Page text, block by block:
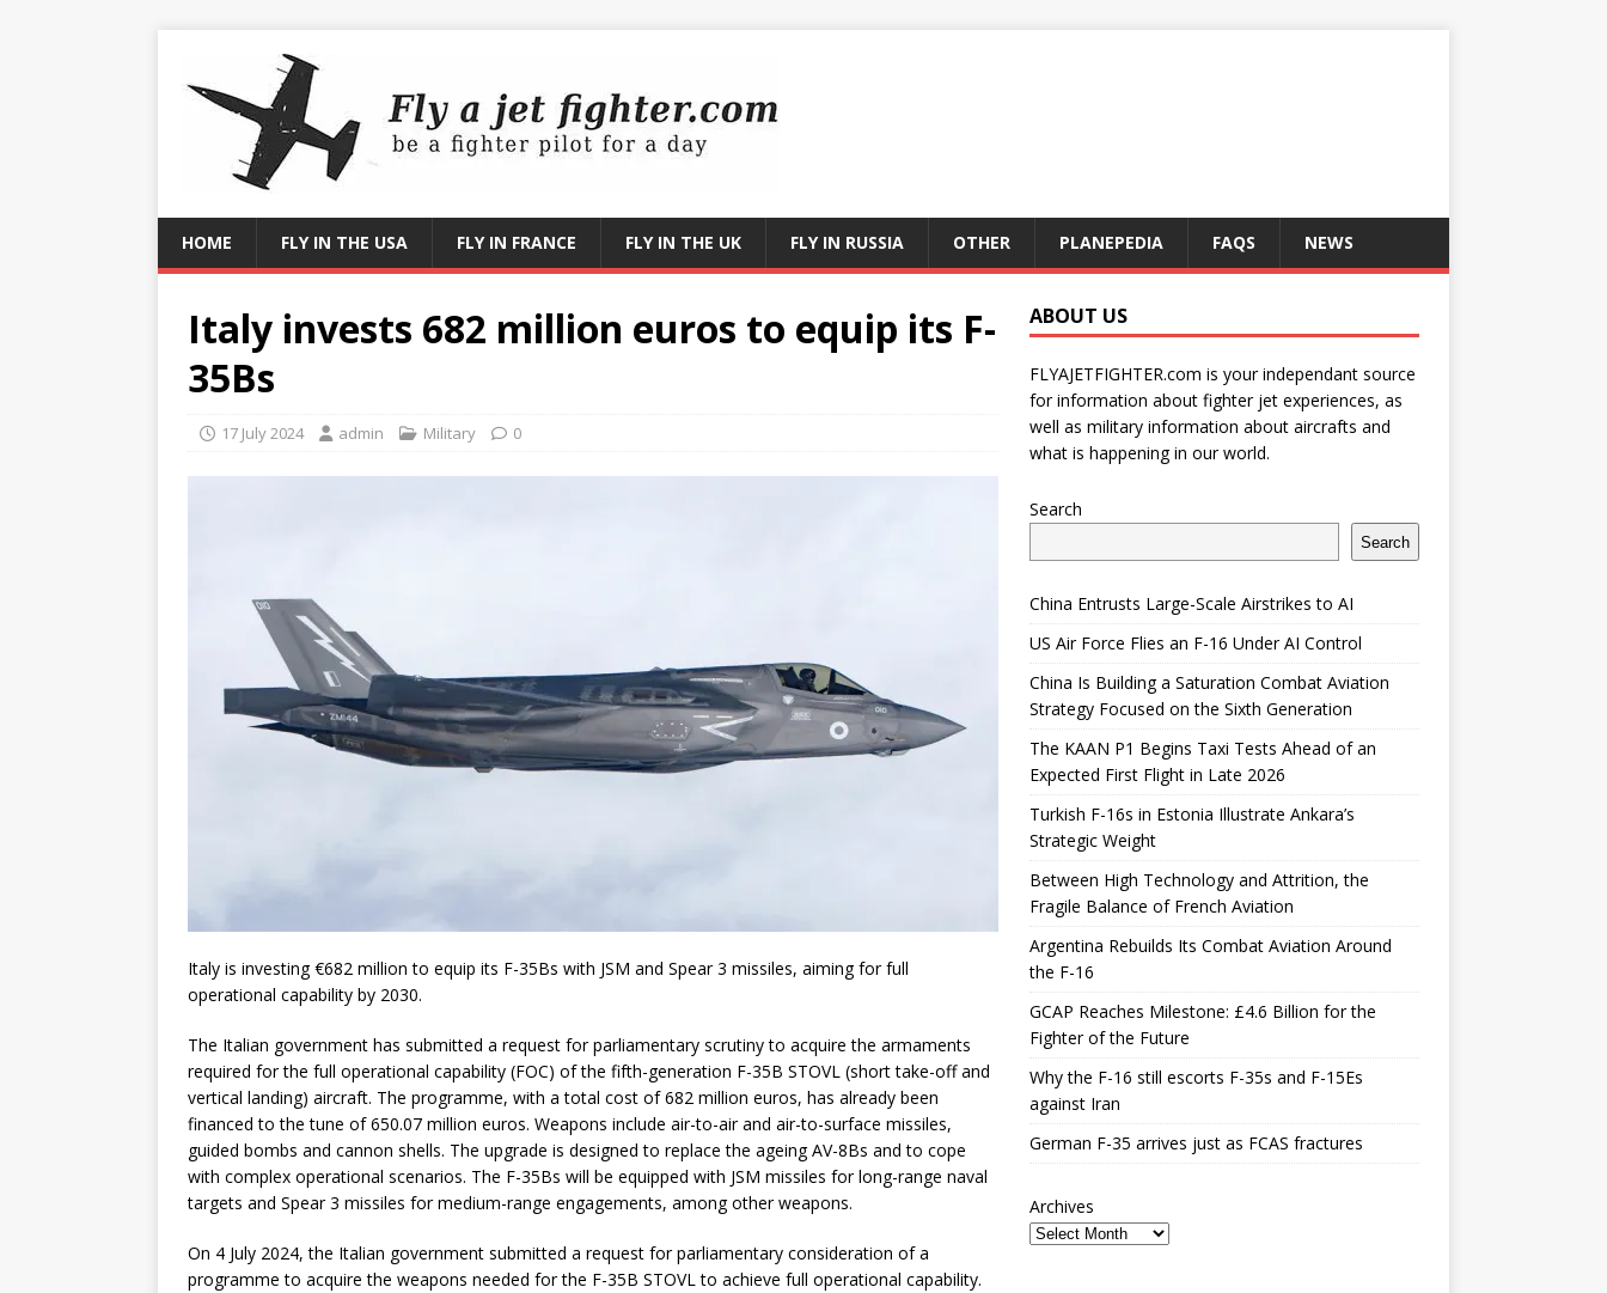
HOME FLY IN THE USA FLY IN FRANCE FLY IN THE UK FLY IN RUSSIA OTHER PLANEPEDIA FAQS NEWS
Italy invests 682 million euros to equip its F-
35Bs
17 July 2024 admin Military 0
Italy is investing €682 million to equip its F-35Bs with JSM and Spear 3 missiles, aiming for full
operational capability by 2030.
The Italian government has submitted a request for parliamentary scrutiny to acquire the armaments
required for the full operational capability (FOC) of the fifth-generation F-35B STOVL (short take-off and
vertical landing) aircraft. The programme, with a total cost of 682 million euros, has already been
financed to the tune of 650.07 million euros. Weapons include air-to-air and air-to-surface missiles,
guided bombs and cannon shells. The upgrade is designed to replace the ageing AV-8Bs and to cope
with complex operational scenarios. The F-35Bs will be equipped with JSM missiles for long-range naval
targets and Spear 3 missiles for medium-range engagements, among other weapons.
On 4 July 2024, the Italian government submitted a request for parliamentary consideration of a
programme to acquire the weapons needed for the F-35B STOVL to achieve full operational capability.
ABOUT US
FLYAJETFIGHTER.com is your independant source
for information about fighter jet experiences, as
well as military information about aircrafts and
what is happening in our world.
Search
Search
China Entrusts Large-Scale Airstrikes to AI
US Air Force Flies an F-16 Under AI Control
China Is Building a Saturation Combat Aviation
Strategy Focused on the Sixth Generation
The KAAN P1 Begins Taxi Tests Ahead of an
Expected First Flight in Late 2026
Turkish F-16s in Estonia Illustrate Ankara’s
Strategic Weight
Between High Technology and Attrition, the
Fragile Balance of French Aviation
Argentina Rebuilds Its Combat Aviation Around
the F-16
GCAP Reaches Milestone: £4.6 Billion for the
Fighter of the Future
Why the F-16 still escorts F-35s and F-15Es
against Iran
German F-35 arrives just as FCAS fractures
Archives